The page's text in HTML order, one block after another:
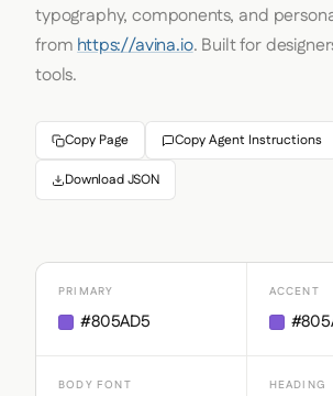
typography, components, and
fromhttps://avina.io. Built for
tools.
Copy Page Copy Agent Instructions
Download JSON
PRIMARY
#805AD5
ACCENT
BODY FONT HEADING